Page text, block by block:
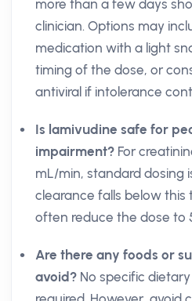
more than a few days
clinician. Options may
medication with a light
timing of the dose, or
antiviral if intolerance
Is lamivudine safe for
impairment? For
mL/min, standard dosing
clearance falls below this
often reduce the dose to
Are there any foods or
avoid? No specific